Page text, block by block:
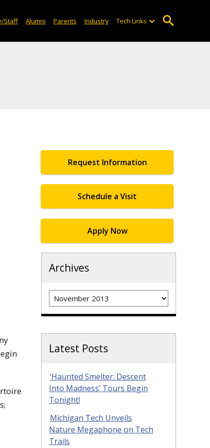
Staff Alumni Parents Industry Tech Links
Request Information
Schedule a Visit
Apply Now
Archives
Archives
Latest Posts
‘Haunted Smelter: Descent
Into Madness’ Tours Begin
Tonight!
Michigan Tech Unveils
Nature Megaphone on Tech
Trails